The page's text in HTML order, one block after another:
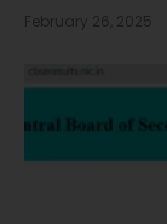
February 26, 2025